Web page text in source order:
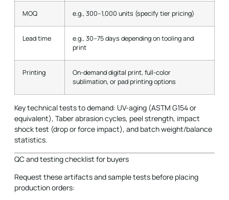
MOQ e.g., 300–1,000 units (specify tier pricing)
Lead time
e.g., 30–75 days depending on tooling and
print
Printing
On-demand digital print, full-color
sublimation, or pad printing options
Key technical tests to demand: UV-aging (ASTM G154 or
equivalent), Taber abrasion cycles, peel strength, impact
shock test (drop or force impact), and batch weight/balance
statistics.
QC and testing checklist for buyers
Request these artifacts and sample tests before placing
production orders: